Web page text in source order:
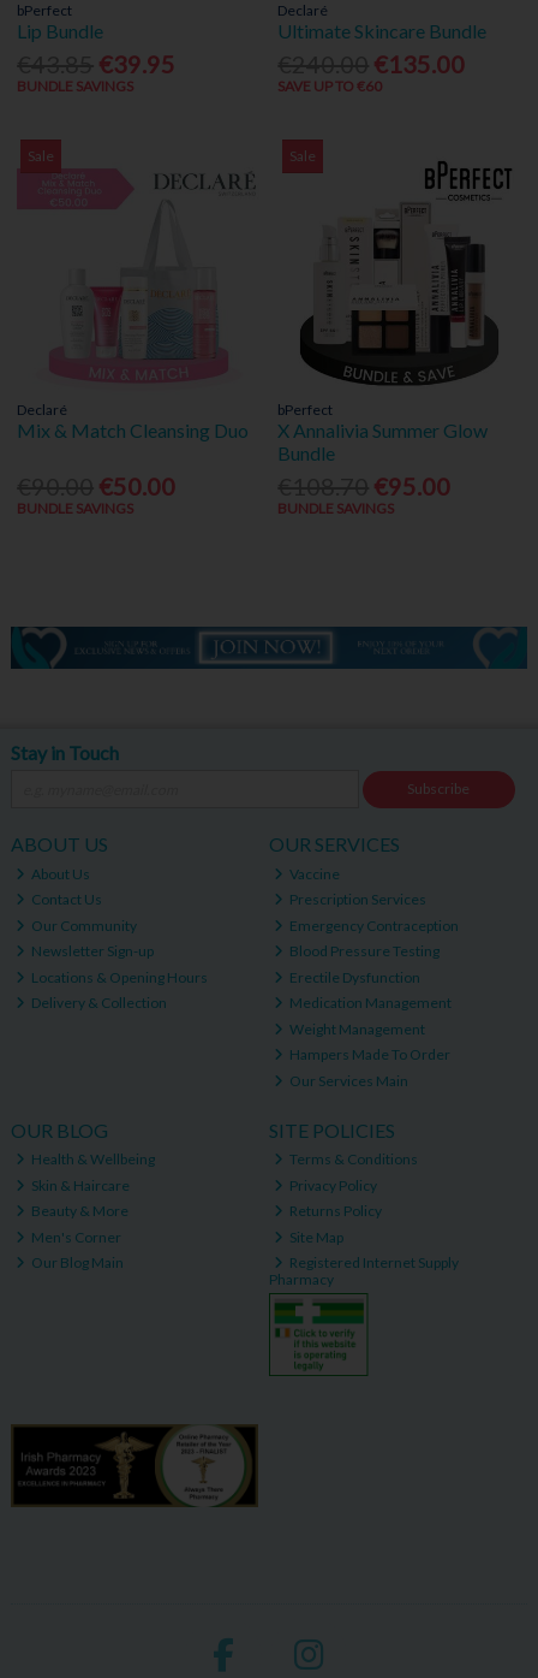
bPerfect
Lip Bundle
€39.95
BUNDLE SAVINGS
Declaré
Ultimate Skincare Bundle
€135.00
SAVE UP TO €60
Sale
Declaré
Mix & Match Cleansing Duo
€50.00
BUNDLE SAVINGS
Sale
bPerfect
X Annalivia Summer Glow
Bundle
€95.00
BUNDLE SAVINGS
Stay in Touch
Subscribe
ABOUT US
About Us
Contact Us
Our Community
Newsletter Sign-up
Locations & Opening Hours
Delivery & Collection
OUR SERVICES
Vaccine
Prescription Services
Emergency Contraception
Blood Pressure Testing
Erectile Dysfunction
Medication Management
Weight Management
Hampers Made To Order
Our Services Main
OUR BLOG
Health & Wellbeing
Skin & Haircare
Beauty & More
Men's Corner
Our Blog Main
SITE POLICIES
Terms & Conditions
Privacy Policy
Returns Policy
Site Map
Registered Internet Supply
Pharmacy